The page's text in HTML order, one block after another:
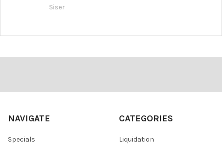
Siser
NAVIGATE
Specials
CATEGORIES
Liquidation